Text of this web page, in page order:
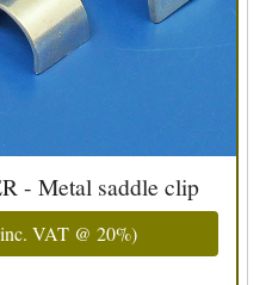
- Metal saddle clip
VAT @ 20%)